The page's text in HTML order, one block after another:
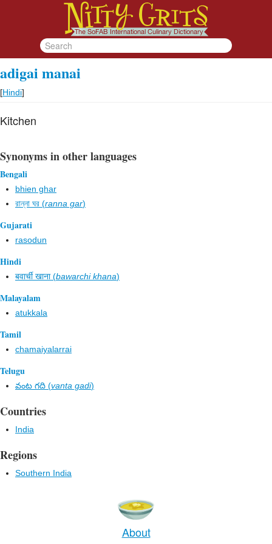
adigai manai
[Hindi]
Kitchen
Synonyms in other languages
Bengali
bhien ghar
রান্না ঘর (ranna gar)
Gujarati
rasodun
Hindi
बवार्ची खाना (bawarchi khana)
Malayalam
atukkala
Tamil
chamaiyalarrai
Telugu
వంట గది (vanta gadi)
Countries
India
Regions
Southern India
About